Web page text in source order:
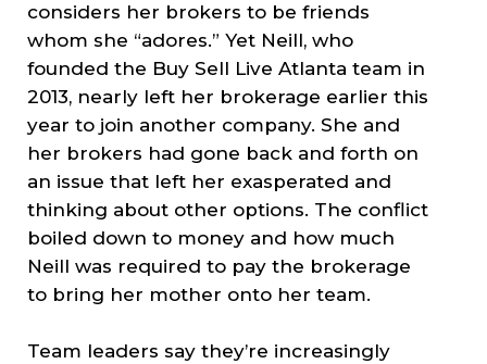
considers her brokers to be friends
whom she “adores.” Yet Neill, who
founded the Buy Sell Live Atlanta team in
2013, nearly left her brokerage earlier this
year to join another company. She and
her brokers had gone back and forth on
an issue that left her exasperated and
thinking about other options. The conflict
boiled down to money and how much
Neill was required to pay the brokerage
to bring her mother onto her team.
Team leaders say they’re increasingly